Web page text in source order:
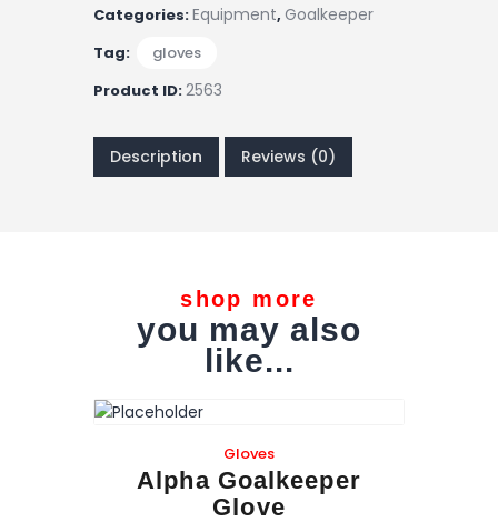
Categories:Equipment, Goalkeeper
Tag:
gloves
Product ID:2563
Description Reviews (0)
shop more
you may also
like...
Gloves
Alpha Goalkeeper
Glove